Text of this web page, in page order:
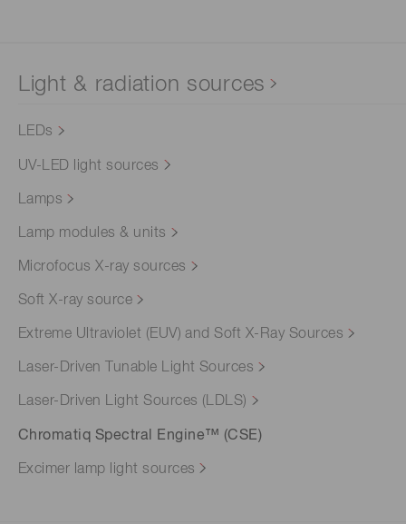
Light & radiation sources
LEDs
UV-LED light sources
Lamps
Lamp modules & units
Microfocus X-ray sources
Soft X-ray source
Extreme Ultraviolet (EUV) and Soft X-Ray Sources
Laser-Driven Tunable Light Sources
Laser-Driven Light Sources (LDLS)
Chromatiq Spectral Engine™ (CSE)
Excimer lamp light sources